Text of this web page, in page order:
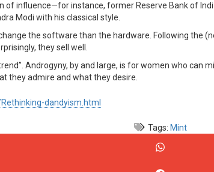
influence—for instance, former Reserve Bank of
Modi with his classical style.
the software than the hardware. Following the
they sell well.
Androgyny, by and large, is for women who
they admire and what they desire.
dandyism.html
Tags: Mint